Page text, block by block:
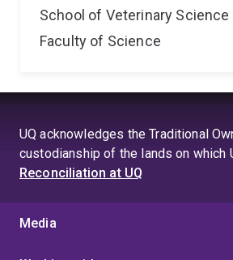
School of Veterinary Science
Faculty of Science
UQ acknowledges the Traditional
custodianship of the lands on which
Reconciliation at UQ
Media